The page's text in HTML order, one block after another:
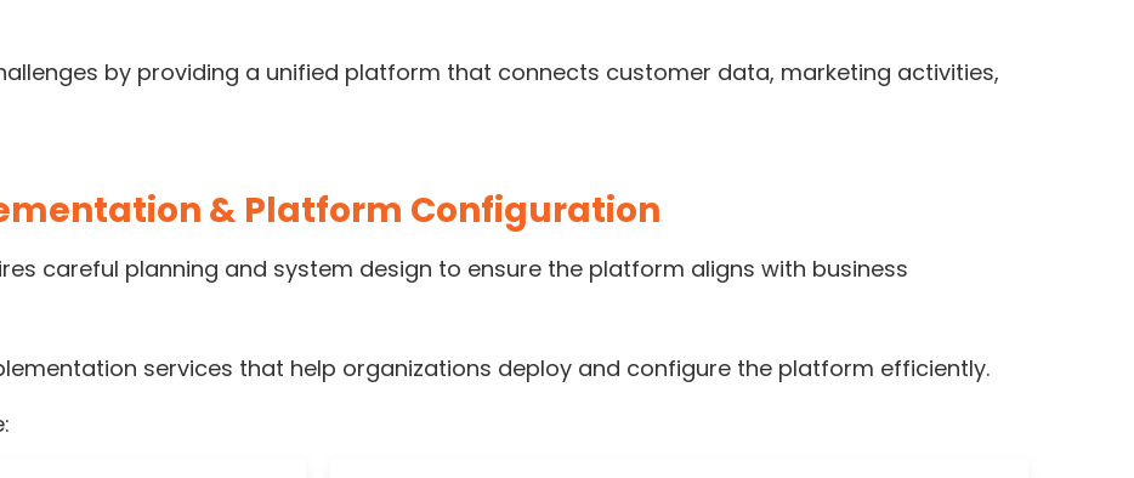
by providing a unified platform that connects customer data, marketing activities,
& Platform Configuration
careful planning and system design to ensure the platform aligns with business
services that help organizations deploy and configure the platform efficiently.